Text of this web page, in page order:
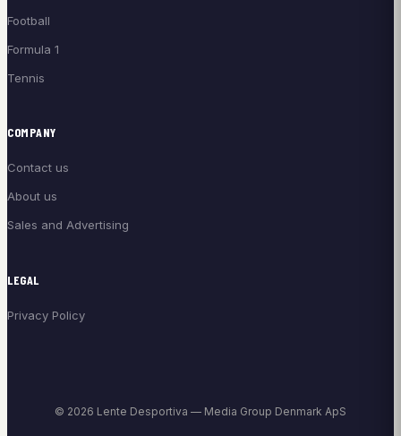
Football
Formula 1
Tennis
COMPANY
Contact us
About us
Sales and Advertising
LEGAL
Privacy Policy
© 2026 Lente Desportiva — Media Group Denmark ApS